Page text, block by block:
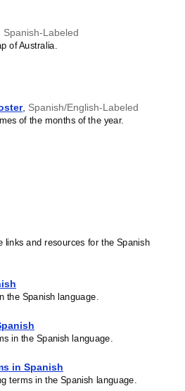
Spanish-Labeled
of Australia.
, Spanish/English-Labeled
of the months of the year.
links and resources for the Spanish
the Spanish language.
in the Spanish language.
in Spanish
terms in the Spanish language.